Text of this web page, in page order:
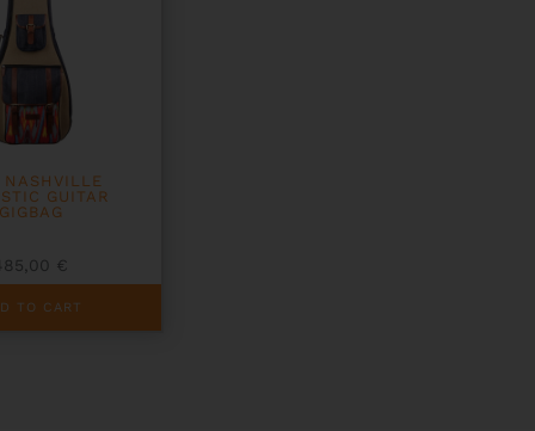
NASHVILLE
GUITAR
GIGBAG
€
TO CART